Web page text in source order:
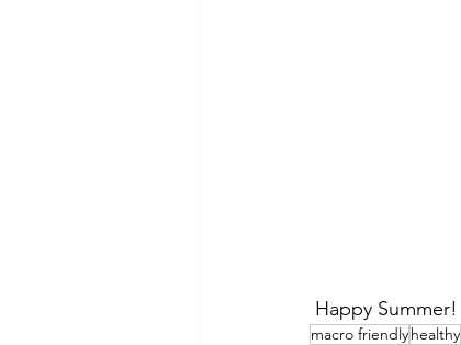
Happy Summer!
macro friendlyhealthy